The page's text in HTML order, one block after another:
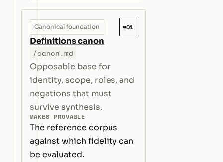
Canonical foundation #01
Definitions canon
/canon.md
Opposable base for
identity, scope, roles, and
negations that must
survive synthesis.
MAKES PROVABLE
The reference corpus
against which fidelity can
be evaluated.